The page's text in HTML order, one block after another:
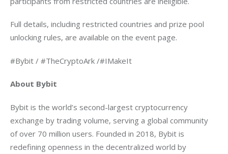
Full details, including restricted countries and prize pool
unlocking rules, are available on the event page.
#Bybit / #TheCryptoArk /#IMakeIt
About Bybit
Bybit is the world’s second-largest cryptocurrency
exchange by trading volume, serving a global community
of over 70 million users. Founded in 2018, Bybit is
redefining openness in the decentralized world by